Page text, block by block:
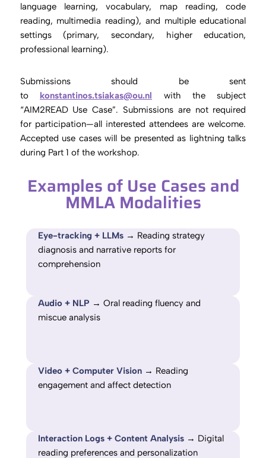
language learning, vocabulary, map reading, code
reading, multimedia reading), and multiple educational
settings (primary, secondary, higher education,
professional learning).
Submissions should be sent
to konstantinos.tsiakas@ou.nl with the subject
“AIM2READ Use Case”. Submissions are not required
for participation—all interested attendees are welcome.
Accepted use cases will be presented as lightning talks
during Part 1 of the workshop.
Examples of Use Cases and
MMLA Modalities
Eye-tracking + LLMs→ Reading strategy
diagnosis and narrative reports for
comprehension
Audio + NLP → Oral reading fluency and
miscue analysis
Video + Computer Vision→ Reading
engagement and affect detection
Interaction Logs + Content Analysis→ Digital
reading preferences and personalization